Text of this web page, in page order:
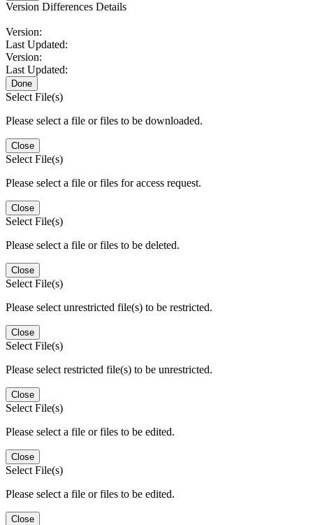
Version Differences Details
Version:
Last Updated:
Version:
Last Updated:
Done
Select File(s)
Please select a file or files to be downloaded.
Close
Select File(s)
Please select a file or files for access request.
Close
Select File(s)
Please select a file or files to be deleted.
Close
Select File(s)
Please select unrestricted file(s) to be restricted.
Close
Select File(s)
Please select restricted file(s) to be unrestricted.
Close
Select File(s)
Please select a file or files to be edited.
Close
Select File(s)
Please select a file or files to be edited.
Close